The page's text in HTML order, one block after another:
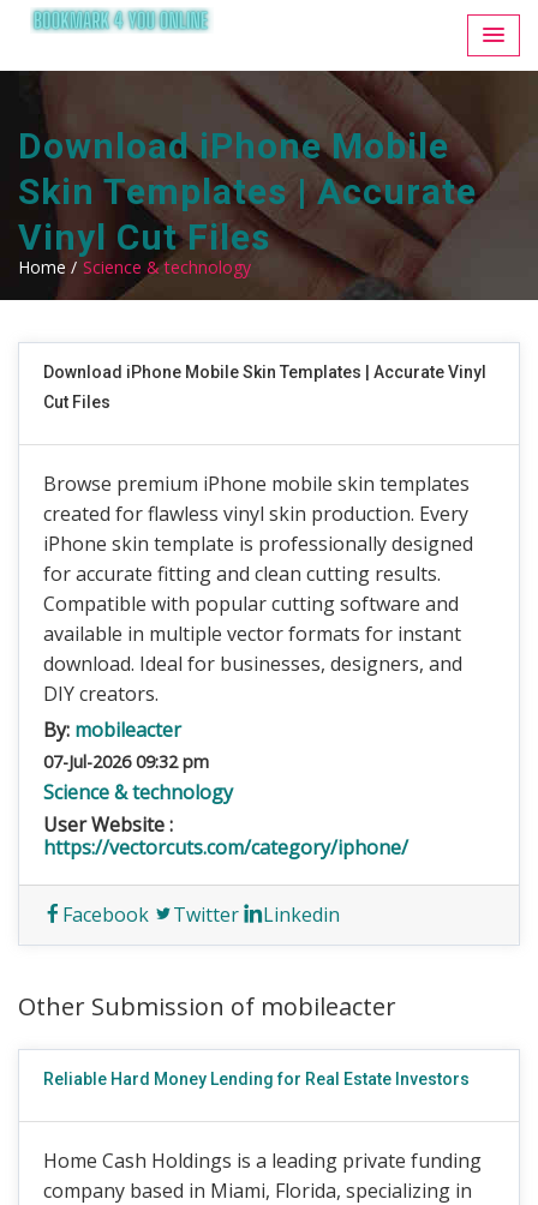
Download iPhone Mobile
Skin Templates | Accurate
Vinyl Cut Files
Home / Science & technology
Download iPhone Mobile Skin Templates | Accurate Vinyl
Cut Files
Browse premium iPhone mobile skin templates
created for flawless vinyl skin production. Every
iPhone skin template is professionally designed
for accurate fitting and clean cutting results.
Compatible with popular cutting software and
available in multiple vector formats for instant
download. Ideal for businesses, designers, and
DIY creators.
By: mobileacter
07-Jul-2026 09:32 pm
Science & technology
User Website :
https://vectorcuts.com/category/iphone/
Facebook Twitter Linkedin
Other Submission of mobileacter
Reliable Hard Money Lending for Real Estate Investors
Home Cash Holdings is a leading private funding
company based in Miami, Florida, specializing in